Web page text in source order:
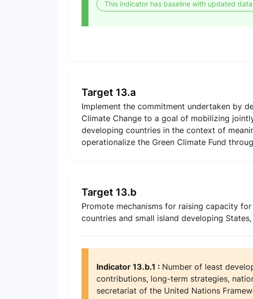
This indicator has baseline with updated data
Target 13.a
Implement the commitment undertaken by
Climate Change to a goal of mobilizing
developing countries in the context of
operationalize the Green Climate Fund
Target 13.b
Promote mechanisms for raising capacity
countries and small island developing
Indicator 13.b.1 : Number of least
contributions, long-term strategies,
secretariat of the United Nations